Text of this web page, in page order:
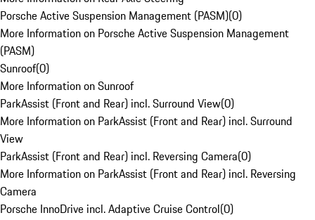
Porsche Active Suspension Management (PASM)(0)
More Information on Porsche Active Suspension Management
(PASM)
Sunroof(0)
More Information on Sunroof
ParkAssist (Front and Rear) incl. Surround View(0)
More Information on ParkAssist (Front and Rear) incl. Surround
View
ParkAssist (Front and Rear) incl. Reversing Camera(0)
More Information on ParkAssist (Front and Rear) incl. Reversing
Camera
Porsche InnoDrive incl. Adaptive Cruise Control(0)